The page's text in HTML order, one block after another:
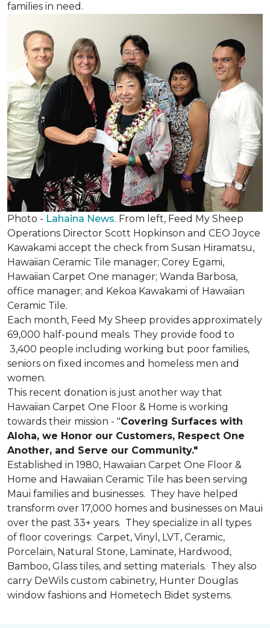
families in need.
Photo - Lahaina News. From left, Feed My Sheep
Operations Director Scott Hopkinson and CEO Joyce
Kawakami accept the check from Susan Hiramatsu,
Hawaiian Ceramic Tile manager; Corey Egami,
Hawaiian Carpet One manager; Wanda Barbosa,
office manager; and Kekoa Kawakami of Hawaiian
Ceramic Tile.
Each month, Feed My Sheep provides approximately
69,000 half-pound meals. They provide food to
3,400 people including working but poor families,
seniors on fixed incomes and homeless men and
women.
This recent donation is just another way that
Hawaiian Carpet One Floor & Home is working
towards their mission - "Covering Surfaces with
Aloha, we Honor our Customers, Respect One
Another, and Serve our Community."
Established in 1980, Hawaiian Carpet One Floor &
Home and Hawaiian Ceramic Tile has been serving
Maui families and businesses. They have helped
transform over 17,000 homes and businesses on Maui
over the past 33+ years. They specialize in all types
of floor coverings: Carpet, Vinyl, LVT, Ceramic,
Porcelain, Natural Stone, Laminate, Hardwood,
Bamboo, Glass tiles, and setting materials. They also
carry DeWils custom cabinetry, Hunter Douglas
window fashions and Hometech Bidet systems.